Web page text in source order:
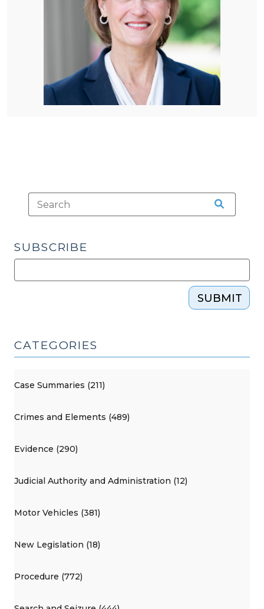
SUBSCRIBE
SUBMIT
CATEGORIES
Case Summaries (211)
Crimes and Elements (489)
Evidence (290)
Judicial Authority and Administration (12)
Motor Vehicles (381)
New Legislation (18)
Procedure (772)